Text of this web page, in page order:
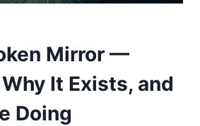
Mirror —
It Exists, and
Doing